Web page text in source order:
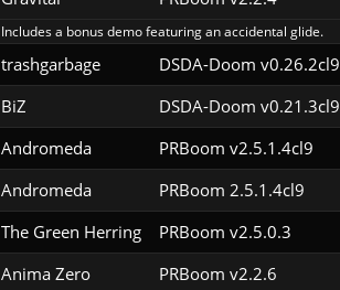
Includes a bonus demo featuring an accidental glide.
trashgarbage DSDA-Doom v0.26.2cl9
BiZ DSDA-Doom v0.21.3cl9
Andromeda PRBoom v2.5.1.4cl9
Andromeda PRBoom 2.5.1.4cl9
The Green Herring PRBoom v2.5.0.3
Anima Zero PRBoom v2.2.6